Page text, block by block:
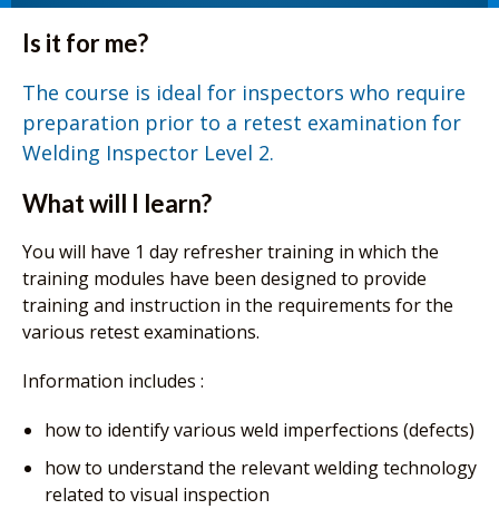
Is it for me?
The course is ideal for inspectors who require
preparation prior to a retest examination for
Welding Inspector Level 2.
What will I learn?
You will have 1 day refresher training in which the
training modules have been designed to provide
training and instruction in the requirements for the
various retest examinations.
Information includes :
how to identify various weld imperfections (defects)
how to understand the relevant welding technology
related to visual inspection